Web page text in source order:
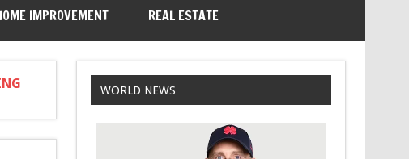
IMPROVEMENT REAL ESTATE
WORLD NEWS